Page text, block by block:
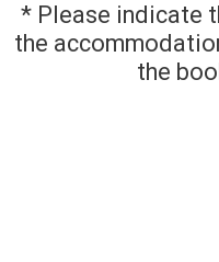
* Please indicate
the
the